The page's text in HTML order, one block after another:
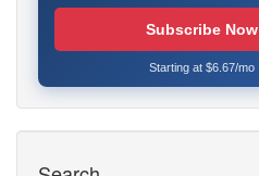
Subscribe Now
Starting at $6.67/mo